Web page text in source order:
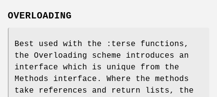
OVERLOADING
Best used with the :terse functions,
the Overloading scheme introduces an
interface which is unique from the
Methods interface. Where the methods
take references and return lists, the